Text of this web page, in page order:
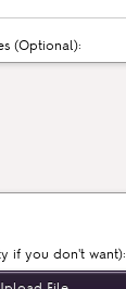
(Optional):
if you don't want):